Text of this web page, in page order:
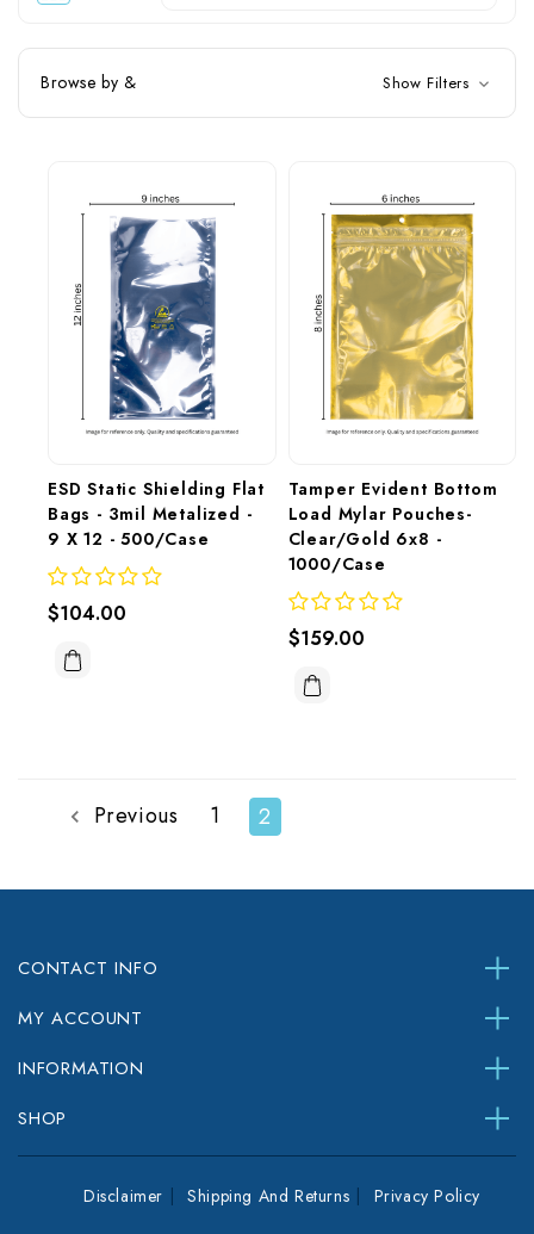
Browse by & Show Filters
ESD Static Shielding Flat
Bags - 3mil Metalized -
9 X 12 - 500/Case
$104.00
Tamper Evident Bottom
Load Mylar Pouches-
Clear/Gold 6x8 -
1000/Case
$159.00
Previous 1 2
CONTACT INFO
MY ACCOUNT
INFORMATION
SHOP
Disclaimer Shipping And Returns Privacy Policy